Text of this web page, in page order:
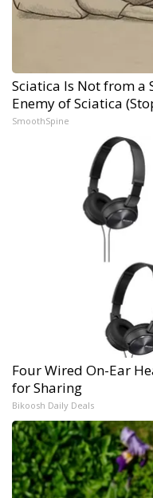
Sciatica Is Not from a
Enemy of Sciatica
SmoothSpine
Four Wired On-Ear
for Sharing
Bikoosh Daily Deals